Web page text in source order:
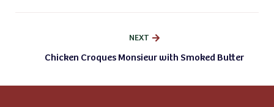
NEXT
Chicken Croques Monsieur with Smoked Butter